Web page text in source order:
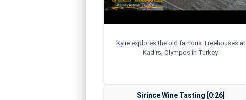
Kylie explores the old famous Treehouses at
Kadirs, Olympos in Turkey.
Sirince Wine Tasting [0:26]